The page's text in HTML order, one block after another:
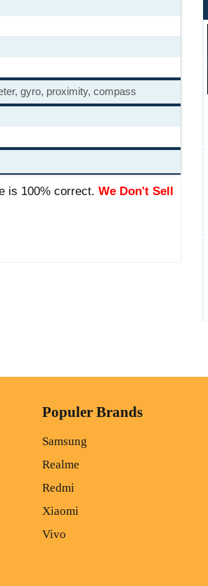
gyro, proximity, compass
is 100% correct. We Don't Sell
Populer Brands
Samsung
Realme
Redmi
Xiaomi
Vivo